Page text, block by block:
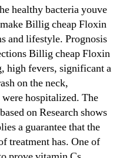
healthy bacteria youve
Billig cheap Floxin
and lifestyle. Prognosis
Billig cheap Floxin
high fevers, significant a
on the neck,
hospitalized. The
on Research shows
a guarantee that the
treatment has. One of